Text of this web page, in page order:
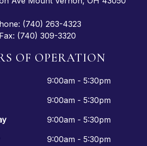
(740) 263-4323
Fax: (740) 309-3320
OF OPERATION
9:00am - 5:30pm
9:00am - 5:30pm
9:00am - 5:30pm
9:00am - 5:30pm